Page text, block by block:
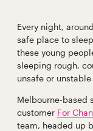
Every night,
safe place to
these young
sleeping rough,
unsafe or
Melbourne-based
customer For
team, headed up